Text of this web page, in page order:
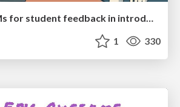
Leveraging LLMs for student feedback in introductory data science courses - posit::conf(2025)
1 330